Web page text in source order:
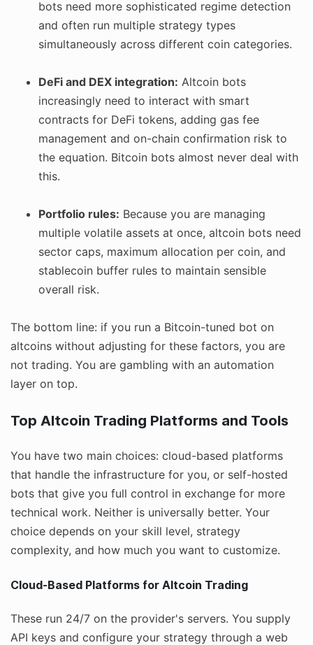
bots need more sophisticated regime detection
and often run multiple strategy types
simultaneously across different coin categories.
DeFi and DEX integration: Altcoin bots
increasingly need to interact with smart
contracts for DeFi tokens, adding gas fee
management and on-chain confirmation risk to
the equation. Bitcoin bots almost never deal with
this.
Portfolio rules: Because you are managing
multiple volatile assets at once, altcoin bots need
sector caps, maximum allocation per coin, and
stablecoin buffer rules to maintain sensible
overall risk.
The bottom line: if you run a Bitcoin-tuned bot on
altcoins without adjusting for these factors, you are
not trading. You are gambling with an automation
layer on top.
Top Altcoin Trading Platforms and Tools
You have two main choices: cloud-based platforms
that handle the infrastructure for you, or self-hosted
bots that give you full control in exchange for more
technical work. Neither is universally better. Your
choice depends on your skill level, strategy
complexity, and how much you want to customize.
Cloud-Based Platforms for Altcoin Trading
These run 24/7 on the provider's servers. You supply
API keys and configure your strategy through a web